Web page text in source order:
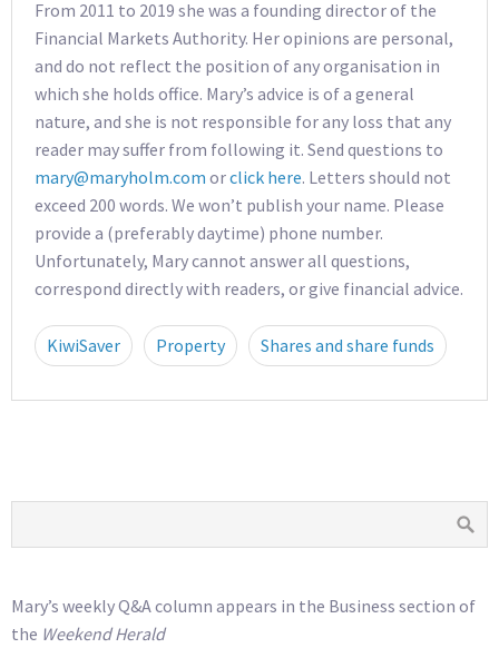
From 2011 to 2019 she was a founding director of the
Financial Markets Authority. Her opinions are personal,
and do not reflect the position of any organisation in
which she holds office. Mary’s advice is of a general
nature, and she is not responsible for any loss that any
reader may suffer from following it. Send questions to
mary@maryholm.com orclick here. Letters should not
exceed 200 words. We won’t publish your name. Please
provide a (preferably daytime) phone number.
Unfortunately, Mary cannot answer all questions,
correspond directly with readers, or give financial advice.
KiwiSaver Property Shares and share funds
Mary’s weekly Q&A column appears in the Business section of
the Weekend Herald